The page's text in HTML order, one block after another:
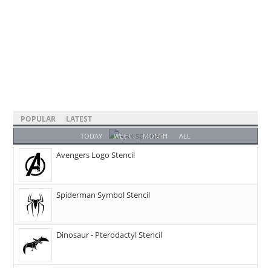
POPULAR LATEST
TODAY WEEK MONTH ALL
Avengers Logo Stencil
Spiderman Symbol Stencil
Dinosaur - Pterodactyl Stencil